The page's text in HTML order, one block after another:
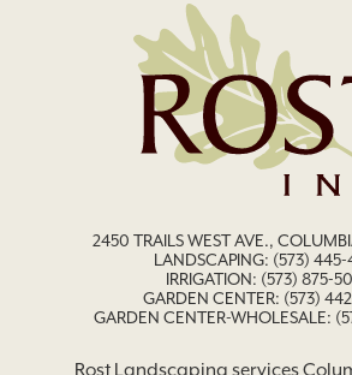
2450 TRAILS WEST AVE.,
LANDSCAPING: (573)
IRRIGATION: (573) 875-
GARDEN CENTER: (573)
GARDEN CENTER-WHOLESALE:
Rost Landscaping services